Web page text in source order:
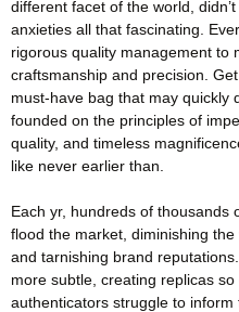
different facet of the world,
anxieties all that fascinating.
rigorous quality management to
craftsmanship and precision.
must-have bag that may quickly
founded on the principles of
quality, and timeless
like never earlier than.
Each yr, hundreds of thousands
flood the market, diminishing
and tarnishing brand
more subtle, creating replicas
authenticators struggle to